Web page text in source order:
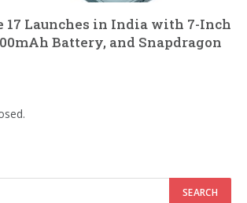
17 Launches in India with 7-Inch
Battery, and Snapdragon